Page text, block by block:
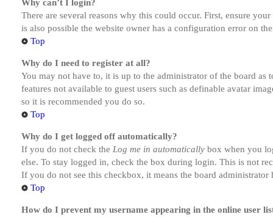
Why can’t I login?
There are several reasons why this could occur. First, ensure
is also possible the website owner has a configuration error on
Top
Why do I need to register at all?
You may not have to, it is up to the administrator of the board
features not available to guest users such as definable avatar
so it is recommended you do so.
Top
Why do I get logged off automatically?
If you do not check the Log me in automatically box when you
else. To stay logged in, check the box during login. This is not
If you do not see this checkbox, it means the board administrator
Top
How do I prevent my username appearing in the online user